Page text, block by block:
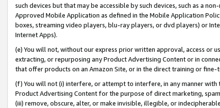
such devices but that may be accessible by such devices, such as a
Approved Mobile Application as defined in the Mobile Application
boxes, streaming video players, blu-ray players, or dvd players) or
Internet Apps).
(e) You will not, without our express prior written approval, access or
extracting, or repurposing any Product Advertising Content or in
that offer products on an Amazon Site, or in the direct training or
(f) You will not (i) interfere, or attempt to interfere, in any manner
Product Advertising Content for the purpose of direct marketing,
(iii) remove, obscure, alter, or make invisible, illegible, or